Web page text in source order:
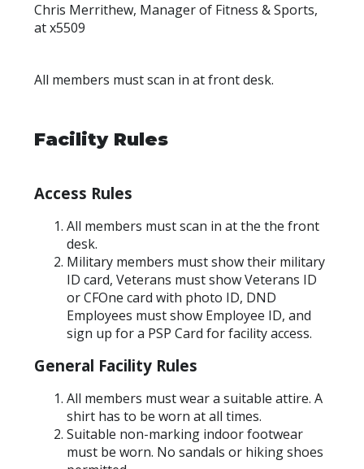
Chris Merrithew, Manager of Fitness & Sports,
at x5509
All members must scan in at front desk.
Facility Rules
Access Rules
All members must scan in at the the front
desk.
Military members must show their military
ID card, Veterans must show Veterans ID
or CFOne card with photo ID, DND
Employees must show Employee ID, and
sign up for a PSP Card for facility access.
General Facility Rules
All members must wear a suitable attire. A
shirt has to be worn at all times.
Suitable non-marking indoor footwear
must be worn. No sandals or hiking shoes